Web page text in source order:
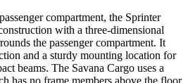
compartment, the Sprinter
with a three-dimensional
the passenger compartment. It
and a sturdy mounting location for
beams. The Savana Cargo uses a
has no frame members above the floor